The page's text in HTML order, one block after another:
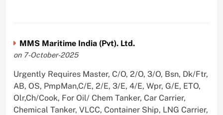
MMS Maritime India (Pvt). Ltd.
on 7-October-2025
Urgently Requires Master, C/O, 2/O, 3/O, Bsn, Dk/Ftr,
AB, OS, PmpMan,C/E, 2/E, 3/E, 4/E, Wpr, G/E, ETO,
Olr,Ch/Cook, For Oil/ Chem Tanker, Car Carrier,
Chemical Tanker, VLCC, Container Ship, LNG Carrier,